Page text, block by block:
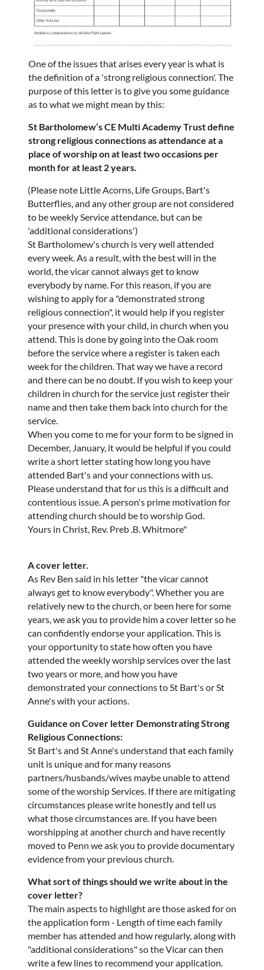
One of the issues that arises every year is what is
the definition of a 'strong religious connection'. The
purpose of this letter is to give you some guidance
as to what we might mean by this:
St Bartholomew’s CE Multi Academy Trust define
strong religious connections as attendance at a
place of worship on at least two occasions per
month for at least 2 years.​
(Please note Little Acorns, Life Groups, Bart's
Butterflies, and any other group are not considered
to be weekly Service attendance, but can be
'additional considerations')
St Bartholomew's church is very well attended
every week. As a result, with the best will in the
world, the vicar cannot always get to know
everybody by name. For this reason, if you are
wishing to apply for a "demonstrated strong
religious connection", it would help if you register
your presence with your child, in church when you
attend. This is done by going into the Oak room
before the service where a register is taken each
week for the children. That way we have a record
and there can be no doubt. If you wish to keep your
children in church for the service just register their
name and then take them back into church for the
service.
When you come to me for your form to be signed in
December, January, it would be helpful if you could
write a short letter stating how long you have
attended Bart's and your connections with us.
Please understand that for us this is a difficult and
contentious issue. A person's prime motivation for
attending church should be to worship God.
Yours in Christ, Rev. Preb .B. Whitmore"
A cover letter.
As Rev Ben said in his letter "the vicar cannot
always get to know everybody". Whether you are
relatively new to the church, or been here for some
years, we ask you to provide him a cover letter so he
can confidently endorse your application. This is
your opportunity to state how often you have
attended the weekly worship services over the last
two years or more, and how you have
demonstrated your connections to St Bart's or St
Anne's with your actions.
Guidance on Cover letter Demonstrating Strong
Religious Connections:
St Bart's and St Anne's understand that each family
unit is unique and for many reasons
partners/husbands/wives maybe unable to attend
some of the worship Services. If there are mitigating
circumstances please write honestly and tell us
what those circumstances are. If you have been
worshipping at another church and have recently
moved to Penn we ask you to provide documentary
evidence from your previous church.
What sort of things should we write about in the
cover letter?
The main aspects to highlight are those asked for on
the application form - Length of time each family
member has attended and how regularly, along with
"additional considerations" so the Vicar can then
write a few lines to recommend your application.